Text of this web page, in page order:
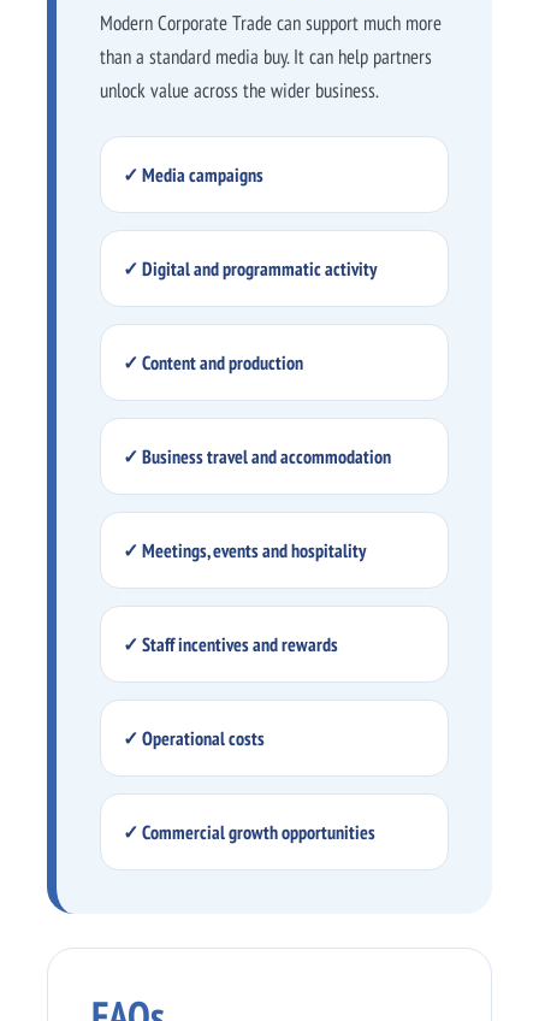
Modern Corporate Trade can support much more
than a standard media buy. It can help partners
unlock value across the wider business.
✓ Media campaigns
✓ Digital and programmatic activity
✓ Content and production
✓ Business travel and accommodation
✓ Meetings, events and hospitality
✓ Staff incentives and rewards
✓ Operational costs
✓ Commercial growth opportunities